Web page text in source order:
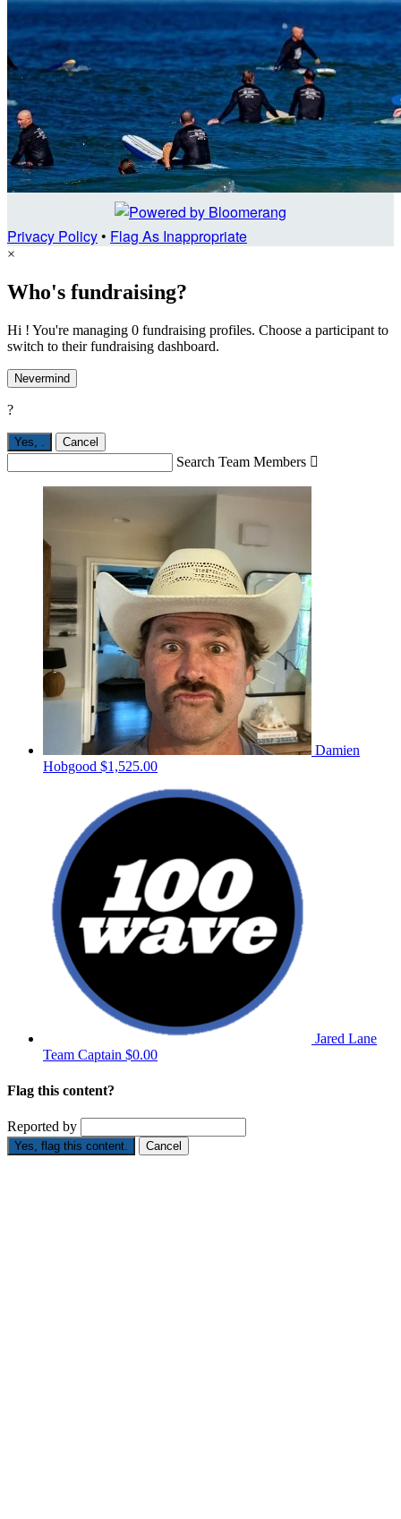
Privacy Policy• Flag As Inappropriate
×
Who's fundraising?
Hi ! You're managing 0 fundraising profiles. Choose a participant to
switch to their fundraising dashboard.
Nevermind
?
Yes, . Cancel
Search Team Members 
Damien
Hobgood $1,525.00
Jared Lane
Team Captain $0.00
Flag this content?
Reported by
Yes, flag this content. Cancel